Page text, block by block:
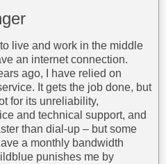
live and work in the middle
an internet connection.
ago, I have relied on
It gets the job done, but
for its unreliability,
and technical support, and
than dial-up – but some
a monthly bandwidth
punishes me by